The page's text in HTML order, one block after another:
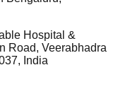
Hospital &
Road, Veerabhadra
India